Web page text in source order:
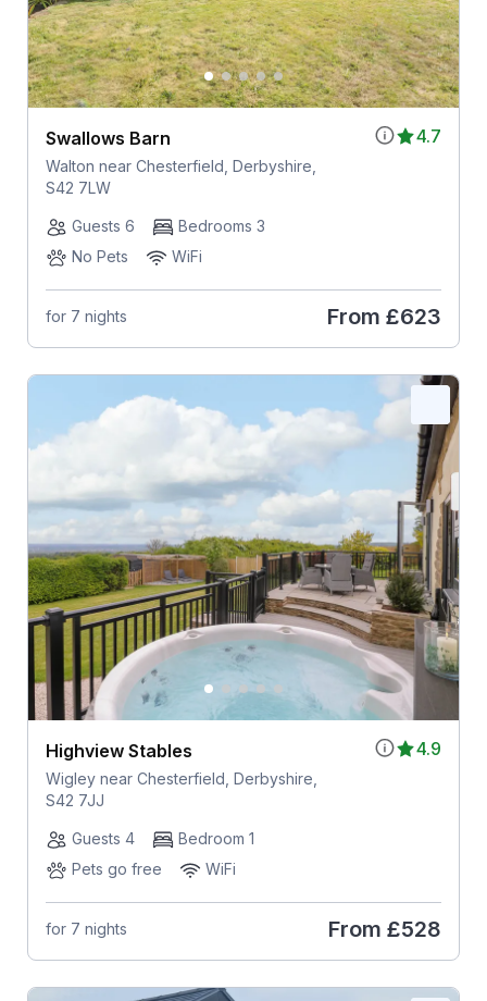
4.7
Swallows Barn
Walton near Chesterfield, Derbyshire,
S42 7LW
Guests 6
Bedrooms 3
No Pets
WiFi
for 7 nights From £623
4.9
Highview Stables
Wigley near Chesterfield, Derbyshire,
S42 7JJ
Guests 4
Bedroom 1
Pets go free
WiFi
for 7 nights From £528